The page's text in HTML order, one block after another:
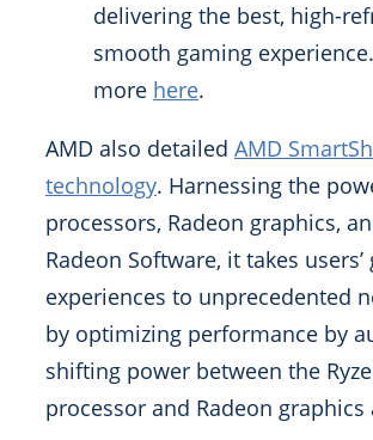
delivering the best, high-
smooth gaming
more here.
AMD also detailed AMD
technology. Harnessing the
processors, Radeon graphics,
Radeon Software, it takes
experiences to unprecedented
by optimizing performance by
shifting power between the
processor and Radeon graphics